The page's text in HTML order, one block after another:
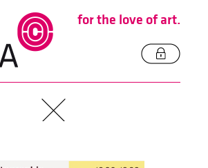
for the love of art.